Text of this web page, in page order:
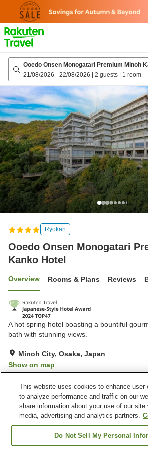
page
Ooedo Onsen Monogatari Premium Minoh
21/08/2026 - 22/08/2026 | 2 guests | 1 room
Ryokan
Ooedo Onsen Monogatari
Kanko Hotel
Overview Rooms & Plans Reviews
A hot spring hotel boasting a bountiful
bath with stunning views.
Minoh City, Osaka, Japan
Show on map
Property facilities
Parking lot
Bedrock
Spa /
This website uses cookies to enhance user
to analyze performance and traffic on our
share information about your use of our site
media, advertising and analytics partners.
Do Not Sell My Personal